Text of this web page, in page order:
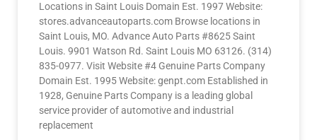
Locations in Saint Louis Domain Est. 1997 Website:
stores.advanceautoparts.com Browse locations in
Saint Louis, MO. Advance Auto Parts #8625 Saint
Louis. 9901 Watson Rd. Saint Louis MO 63126. (314)
835-0977. Visit Website #4 Genuine Parts Company
Domain Est. 1995 Website: genpt.com Established in
1928, Genuine Parts Company is a leading global
service provider of automotive and industrial
replacement